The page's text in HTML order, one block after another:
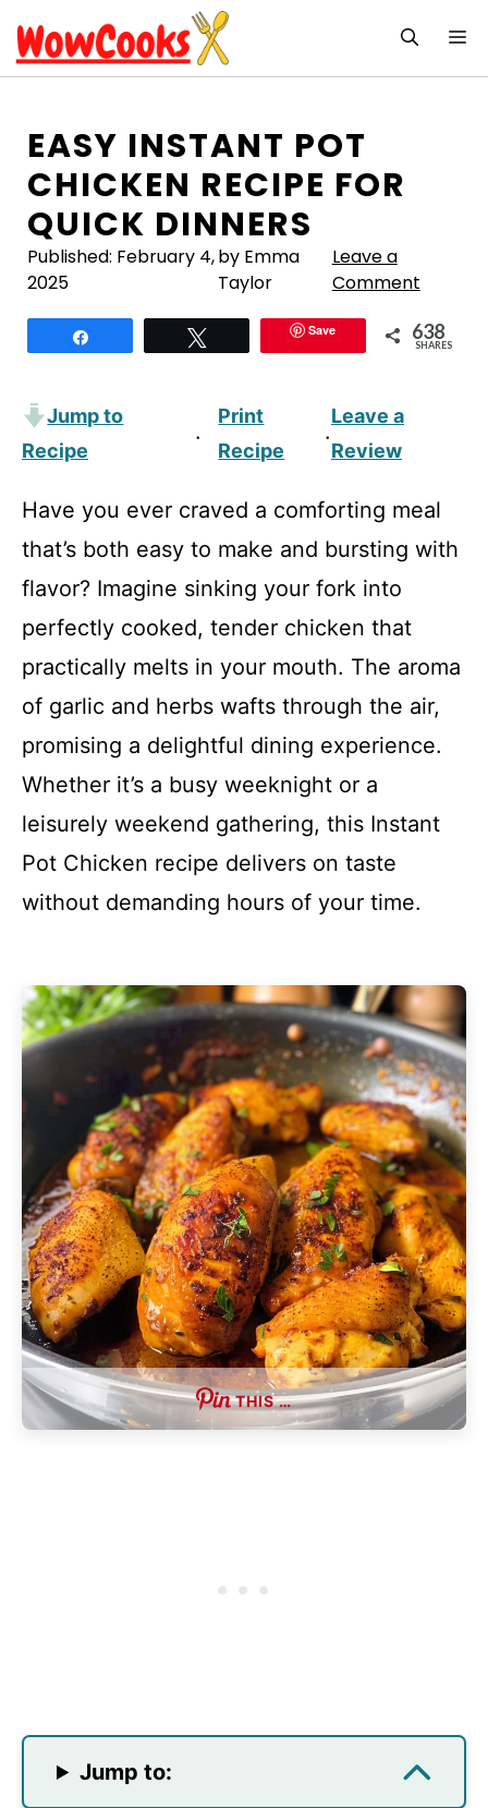
to
content
EASY INSTANT POT
CHICKEN RECIPE FOR
QUICK DINNERS
Published: February 4,
2025
by Emma
Taylor
Leave a
Comment
Save 638
SHARES
Jump to
Recipe
·
Print
Recipe
·
Leave a
Review
Have you ever craved a comforting meal
that’s both easy to make and bursting with
flavor? Imagine sinking your fork into
perfectly cooked, tender chicken that
practically melts in your mouth. The aroma
of garlic and herbs wafts through the air,
promising a delightful dining experience.
Whether it’s a busy weeknight or a
leisurely weekend gathering, this Instant
Pot Chicken recipe delivers on taste
without demanding hours of your time.
THIS …
Jump to: